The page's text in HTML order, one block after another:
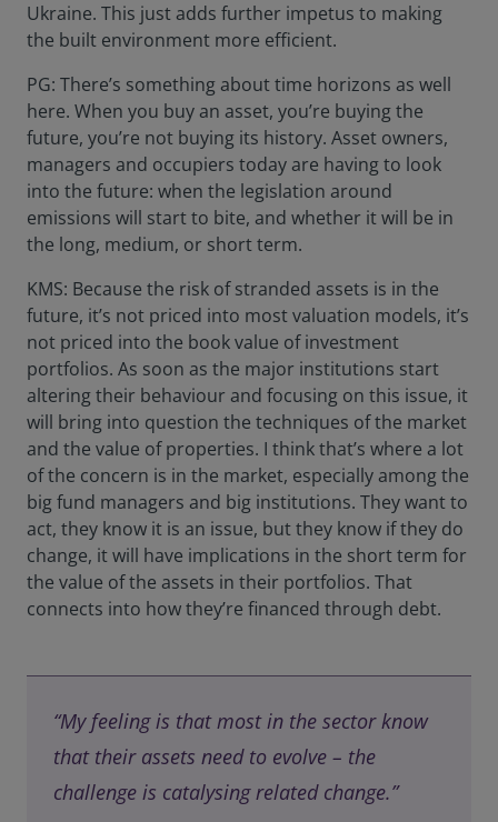
Ukraine. This just adds further impetus to making
the built environment more efficient.
PG: There’s something about time horizons as well
here. When you buy an asset, you’re buying the
future, you’re not buying its history. Asset owners,
managers and occupiers today are having to look
into the future: when the legislation around
emissions will start to bite, and whether it will be in
the long, medium, or short term.
KMS: Because the risk of stranded assets is in the
future, it’s not priced into most valuation models, it’s
not priced into the book value of investment
portfolios. As soon as the major institutions start
altering their behaviour and focusing on this issue, it
will bring into question the techniques of the market
and the value of properties. I think that’s where a lot
of the concern is in the market, especially among the
big fund managers and big institutions. They want to
act, they know it is an issue, but they know if they do
change, it will have implications in the short term for
the value of the assets in their portfolios. That
connects into how they’re financed through debt.
“My feeling is that most in the sector know
that their assets need to evolve – the
challenge is catalysing related change.”